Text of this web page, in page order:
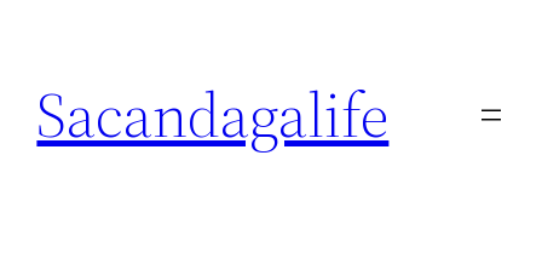
content
Sacandagalife